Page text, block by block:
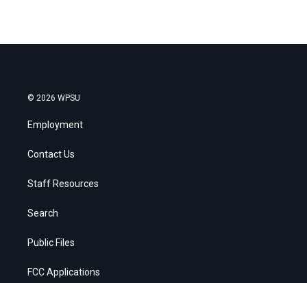
© 2026 WPSU
Employment
Contact Us
Staff Resources
Search
Public Files
FCC Applications